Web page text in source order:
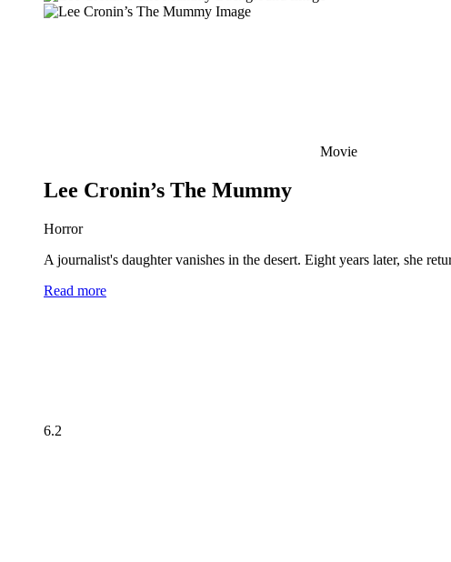
Movie
Lee Cronin’s The Mummy
Horror
A journalist's daughter vanishes in the desert. Eight years later, she
Read more
6.2